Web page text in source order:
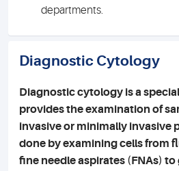
departments.
Diagnostic Cytology
Diagnostic cytology is a
provides the examination of
invasive or minimally invasive
done by examining cells from
fine needle aspirates (FNAs)